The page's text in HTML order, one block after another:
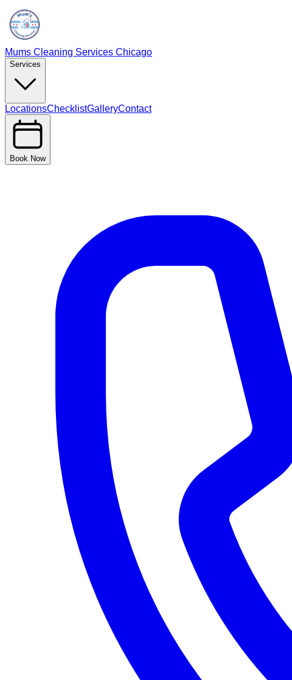
Mums Cleaning Services Chicago
Services
LocationsChecklistGalleryContact
Book Now